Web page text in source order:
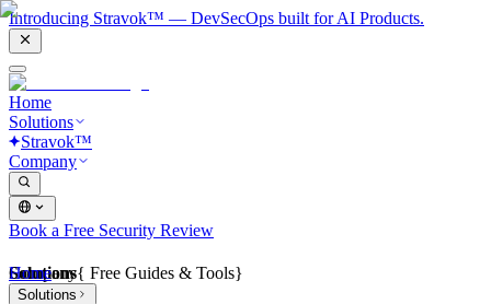
Introducing Stravok™ — DevSecOps built for AI Products.
Home
Solutions
Stravok™
Company
Book a Free Security Review
Solutions
Home
Solutions
Company{ Free Guides & Tools}